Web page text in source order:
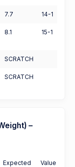
7.7 14-1
8.1 15-1
SCRATCH
SCRATCH
–
Expected Value